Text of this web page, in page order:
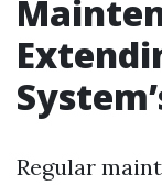
Regular